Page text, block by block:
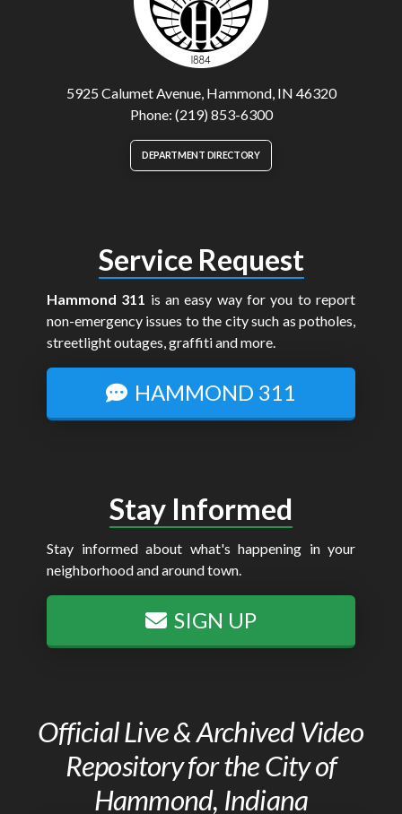
5925 Calumet Avenue, Hammond, IN 46320
Phone: (219) 853-6300
DEPARTMENT DIRECTORY
Service Request
Hammond 311 is an easy way for you to report
non-emergency issues to the city such as potholes,
streetlight outages, graffiti and more.
HAMMOND 311
Stay Informed
Stay informed about what's happening in your
neighborhood and around town.
SIGN UP
Official Live & Archived Video
Repository for the City of
Hammond, Indiana